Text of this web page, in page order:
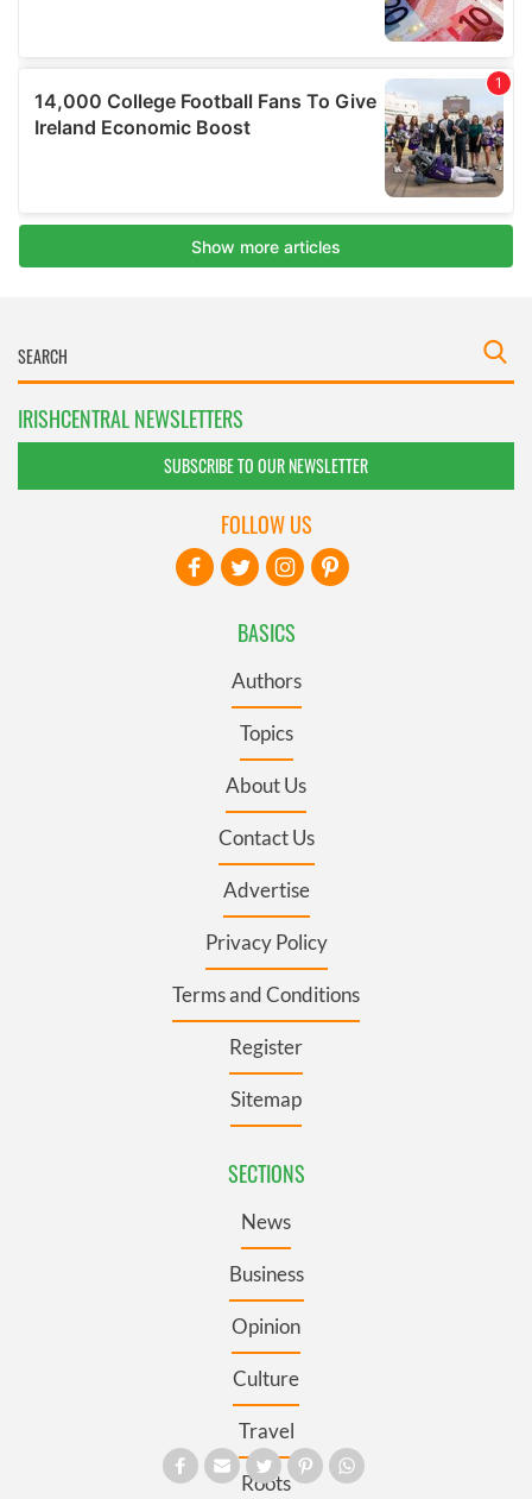
IRISHCENTRAL NEWSLETTERS
SUBSCRIBE TO OUR NEWSLETTER
BASICS
Authors
Topics
About Us
Contact Us
Advertise
Privacy Policy
Terms and Conditions
Register
Sitemap
SECTIONS
News
Business
Opinion
Culture
Travel
Roots
FOLLOW US